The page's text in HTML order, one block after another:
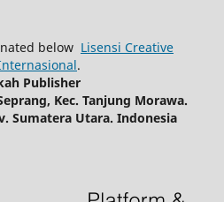
below Lisensi Creative
.
Publisher
Kec. Tanjung Morawa.
Sumatera Utara. Indonesia